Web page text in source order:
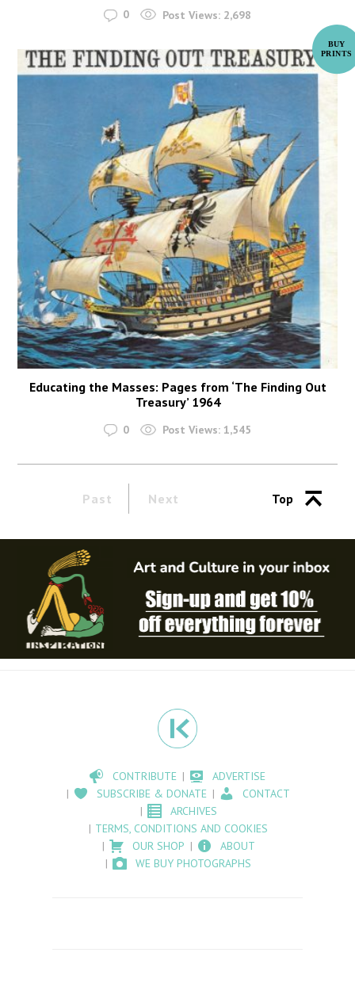
0 Post Views: 2,698
Educating the Masses: Pages from ‘The Finding Out
Treasury’ 1964
0 Post Views: 1,545
Past Next Top
CONTRIBUTE
ADVERTISE
SUBSCRIBE & DONATE
CONTACT
ARCHIVES
TERMS, CONDITIONS AND COOKIES
OUR SHOP
ABOUT
WE BUY PHOTOGRAPHS